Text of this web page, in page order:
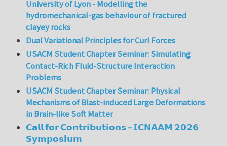
University of Lyon - Modelling the
hydromechanical-gas behaviour of fractured
clayey rocks
Dual Variational Principles for Curl Forces
USACM Student Chapter Seminar: Simulating
Contact-Rich Fluid-Structure Interaction
Problems
USACM Student Chapter Seminar: Physical
Mechanisms of Blast-induced Large Deformations
in Brain-like Soft Matter
𝗖𝗮𝗹𝗹 𝗳𝗼𝗿 𝗖𝗼𝗻𝘁𝗿𝗶𝗯𝘂𝘁𝗶𝗼𝗻𝘀 – 𝗜𝗖𝗡𝗔𝗔𝗠 𝟮𝟬𝟮𝟲
𝗦𝘆𝗺𝗽𝗼𝘀𝗶𝘂𝗺